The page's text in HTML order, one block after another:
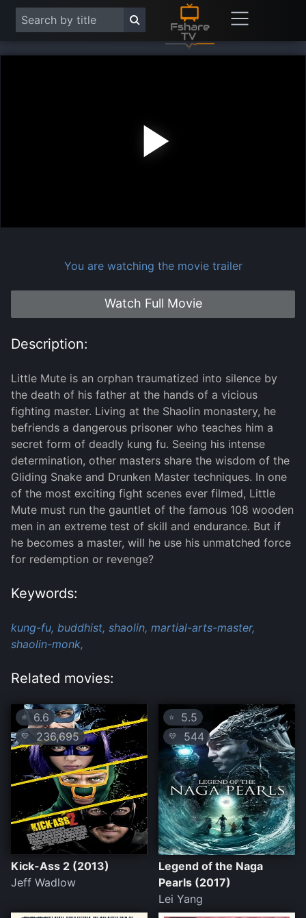
You are watching the movie trailer
Watch Full Movie
Description:
Little Mute is an orphan traumatized into silence by
the death of his father at the hands of a vicious
fighting master. Living at the Shaolin monastery, he
befriends a dangerous prisoner who teaches him a
secret form of deadly kung fu. Seeing his intense
determination, other masters share the wisdom of the
Gliding Snake and Drunken Master techniques. In one
of the most exciting fight scenes ever filmed, Little
Mute must run the gauntlet of the famous 108 wooden
men in an extreme test of skill and endurance. But if
he becomes a master, will he use his unmatched force
for redemption or revenge?
Keywords:
kung-fu, buddhist, shaolin, martial-arts-master,
shaolin-monk,
Related movies:
⭐6.6
💛 236,695
Kick-Ass 2 (2013)
Jeff Wadlow
⭐ 5.5
💛 544
Legend of the Naga
Pearls (2017)
Lei Yang